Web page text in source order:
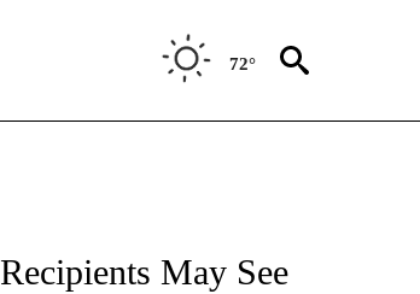
72°
May See